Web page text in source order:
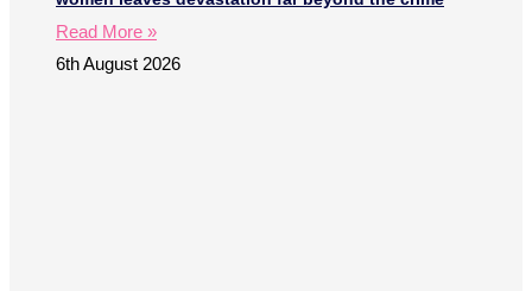
Read More »
6th August 2026